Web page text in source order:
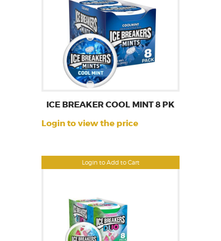
Login to Add to Cart
ICE BREAKER COOL MINT 8 PK
Login to view the price